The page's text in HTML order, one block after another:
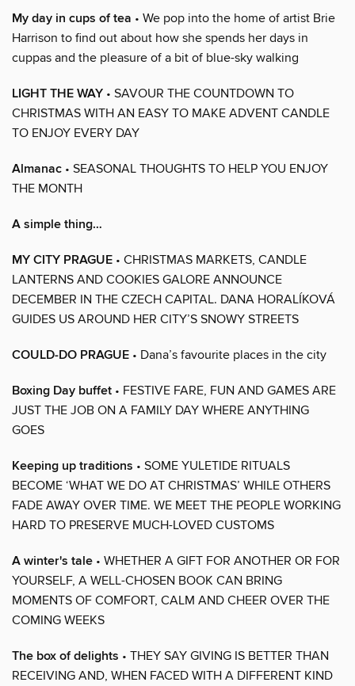
My day in cups of tea • We pop into the home of artist Brie
Harrison to find out about how she spends her days in
cuppas and the pleasure of a bit of blue-sky walking
LIGHT THE WAY • SAVOUR THE COUNTDOWN TO
CHRISTMAS WITH AN EASY TO MAKE ADVENT CANDLE
TO ENJOY EVERY DAY
Almanac • SEASONAL THOUGHTS TO HELP YOU ENJOY
THE MONTH
A simple thing…
MY CITY PRAGUE • CHRISTMAS MARKETS, CANDLE
LANTERNS AND COOKIES GALORE ANNOUNCE
DECEMBER IN THE CZECH CAPITAL. DANA HORALÍKOVÁ
GUIDES US AROUND HER CITY’S SNOWY STREETS
COULD-DO PRAGUE • Dana’s favourite places in the city
Boxing Day buffet • FESTIVE FARE, FUN AND GAMES ARE
JUST THE JOB ON A FAMILY DAY WHERE ANYTHING
GOES
Keeping up traditions • SOME YULETIDE RITUALS
BECOME ‘WHAT WE DO AT CHRISTMAS’ WHILE OTHERS
FADE AWAY OVER TIME. WE MEET THE PEOPLE WORKING
HARD TO PRESERVE MUCH-LOVED CUSTOMS
A winter's tale • WHETHER A GIFT FOR ANOTHER OR FOR
YOURSELF, A WELL-CHOSEN BOOK CAN BRING
MOMENTS OF COMFORT, CALM AND CHEER OVER THE
COMING WEEKS
The box of delights • THEY SAY GIVING IS BETTER THAN
RECEIVING AND, WHEN FACED WITH A DIFFERENT KIND